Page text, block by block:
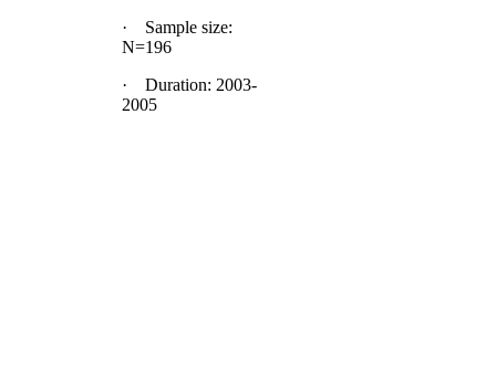
· Sample size:
N=196
· Duration: 2003-
2005